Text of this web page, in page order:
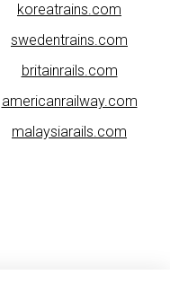
koreatrains.com
swedentrains.com
britainrails.com
americanrailway.com
malaysiarails.com